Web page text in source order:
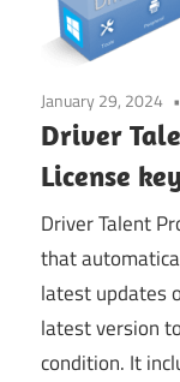
January 29, 2024
Driver
License
Driver Talent
that
latest updates
latest version
condition. It